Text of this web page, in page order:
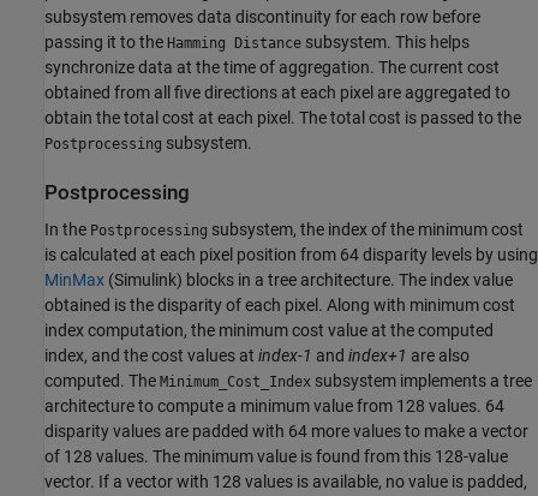
subsystem removes data discontinuity for each row before
passing it to the Hamming Distance subsystem. This helps
synchronize data at the time of aggregation. The current cost
obtained from all five directions at each pixel are aggregated to
obtain the total cost at each pixel. The total cost is passed to the
Postprocessing subsystem.
Postprocessing
In the Postprocessing subsystem, the index of the minimum cost
is calculated at each pixel position from 64 disparity levels by using
MinMax (Simulink) blocks in a tree architecture. The index value
obtained is the disparity of each pixel. Along with minimum cost
index computation, the minimum cost value at the computed
index, and the cost values at index-1 and index+1 are also
computed. The Minimum_Cost_Index subsystem implements a tree
architecture to compute a minimum value from 128 values. 64
disparity values are padded with 64 more values to make a vector
of 128 values. The minimum value is found from this 128-value
vector. If a vector with 128 values is available, no value is padded,